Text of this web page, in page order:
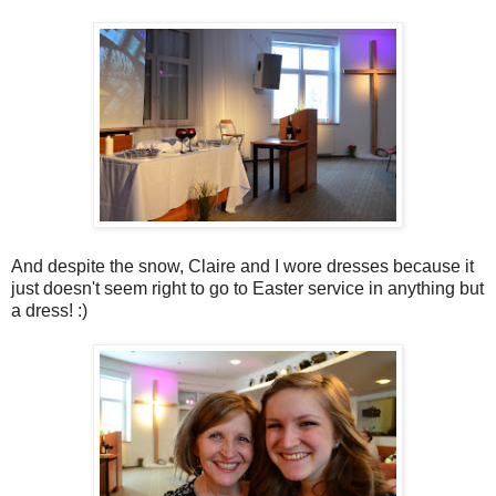
And despite the snow, Claire and I wore dresses because it
just doesn't seem right to go to Easter service in anything but
a dress! :)